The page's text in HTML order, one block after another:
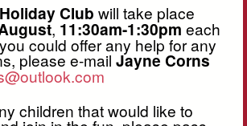
Holiday Club will take place
, 11:30am-1:30pm each
could offer any help for any
please e-mail Jayne Corns
children that would like to